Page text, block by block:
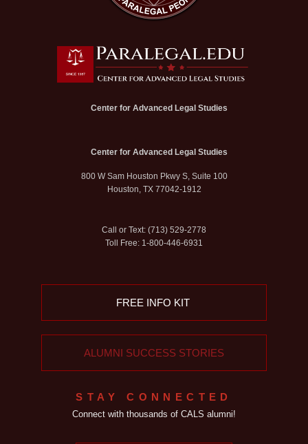
Center for Advanced Legal Studies
Center for Advanced Legal Studies
800 W Sam Houston Pkwy S, Suite 100
Houston, TX 77042-1912
Call or Text: (713) 529-2778
Toll Free: 1-800-446-6931
FREE INFO KIT
ALUMNI SUCCESS STORIES
STAY CONNECTED
Connect with thousands of CALS alumni!